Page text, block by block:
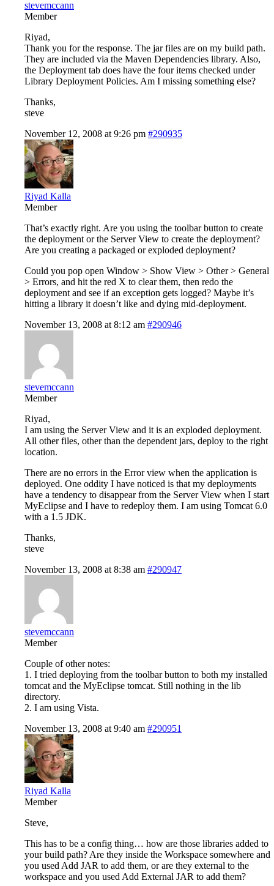
stevemccann
Member
Riyad,
Thank you for the response. The jar files are on my build path.
They are included via the Maven Dependencies library. Also,
the Deployment tab does have the four items checked under
Library Deployment Policies. Am I missing something else?
Thanks,
steve
November 12, 2008 at 9:26 pm #290935
Riyad Kalla
Member
That’s exactly right. Are you using the toolbar button to create
the deployment or the Server View to create the deployment?
Are you creating a packaged or exploded deployment?
Could you pop open Window > Show View > Other > General
> Errors, and hit the red X to clear them, then redo the
deployment and see if an exception gets logged? Maybe it’s
hitting a library it doesn’t like and dying mid-deployment.
November 13, 2008 at 8:12 am #290946
stevemccann
Member
Riyad,
I am using the Server View and it is an exploded deployment.
All other files, other than the dependent jars, deploy to the right
location.
There are no errors in the Error view when the application is
deployed. One oddity I have noticed is that my deployments
have a tendency to disappear from the Server View when I start
MyEclipse and I have to redeploy them. I am using Tomcat 6.0
with a 1.5 JDK.
Thanks,
steve
November 13, 2008 at 8:38 am #290947
stevemccann
Member
Couple of other notes:
1. I tried deploying from the toolbar button to both my installed
tomcat and the MyEclipse tomcat. Still nothing in the lib
directory.
2. I am using Vista.
November 13, 2008 at 9:40 am #290951
Riyad Kalla
Member
Steve,
This has to be a config thing… how are those libraries added to
your build path? Are they inside the Workspace somewhere and
you used Add JAR to add them, or are they external to the
workspace and you used Add External JAR to add them?